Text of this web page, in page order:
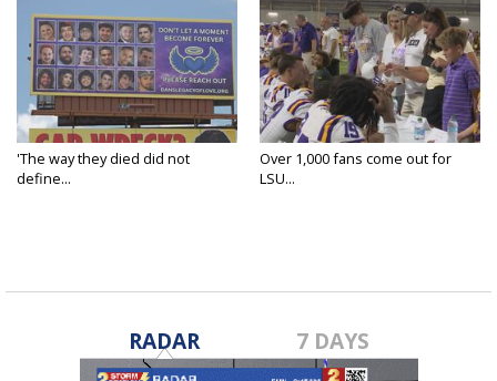
'The way they died did not
define...
Over 1,000 fans come out for
LSU...
RADAR 7 DAYS